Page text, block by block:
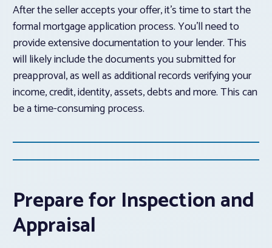
After the seller accepts your offer, it’s time to start the
formal mortgage application process. You’ll need to
provide extensive documentation to your lender. This
will likely include the documents you submitted for
preapproval, as well as additional records verifying your
income, credit, identity, assets, debts and more. This can
be a time-consuming process.
Prepare for Inspection and
Appraisal